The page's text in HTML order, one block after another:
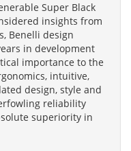
Super Black
insights from
Benelli design
in development
importance to the
intuitive,
design, style and
reliability
superiority in